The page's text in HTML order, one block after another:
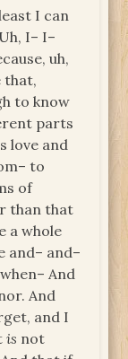
I can
I– I–
uh,
that,
to know
parts
love and
to
of
than that
a whole
and– and–
And
And
and I
is not